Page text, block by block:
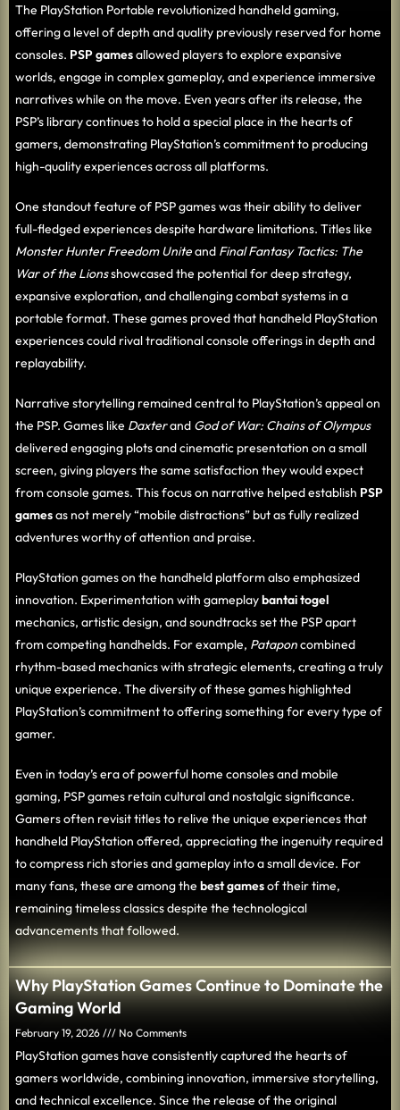
The PlayStation Portable revolutionized handheld gaming,
offering a level of depth and quality previously reserved for home
consoles. PSP gamesallowed players to explore expansive
worlds, engage in complex gameplay, and experience immersive
narratives while on the move. Even years after its release, the
PSP’s library continues to hold a special place in the hearts of
gamers, demonstrating PlayStation’s commitment to producing
high-quality experiences across all platforms.
One standout feature of PSP games was their ability to deliver
full-fledged experiences despite hardware limitations. Titles like
Monster Hunter Freedom Uniteand Final Fantasy Tactics: The
War of the Lionsshowcased the potential for deep strategy,
expansive exploration, and challenging combat systems in a
portable format. These games proved that handheld PlayStation
experiences could rival traditional console offerings in depth and
replayability.
Narrative storytelling remained central to PlayStation’s appeal on
the PSP. Games like Daxterand God of War: Chains of Olympus
delivered engaging plots and cinematic presentation on a small
screen, giving players the same satisfaction they would expect
from console games. This focus on narrative helped establish PSP
gamesas not merely “mobile distractions” but as fully realized
adventures worthy of attention and praise.
PlayStation games on the handheld platform also emphasized
innovation. Experimentation with gameplaybantai togel
mechanics, artistic design, and soundtracks set the PSP apart
from competing handhelds. For example, Pataponcombined
rhythm-based mechanics with strategic elements, creating a truly
unique experience. The diversity of these games highlighted
PlayStation’s commitment to offering something for every type of
gamer.
Even in today’s era of powerful home consoles and mobile
gaming, PSP games retain cultural and nostalgic significance.
Gamers often revisit titles to relive the unique experiences that
handheld PlayStation offered, appreciating the ingenuity required
to compress rich stories and gameplay into a small device. For
many fans, these are among the best gamesof their time,
remaining timeless classics despite the technological
advancements that followed.
Why PlayStation Games Continue to Dominate the
Gaming World
February 19, 2026 No Comments
PlayStation games have consistently captured the hearts of
gamers worldwide, combining innovation, immersive storytelling,
and technical excellence. Since the release of the original